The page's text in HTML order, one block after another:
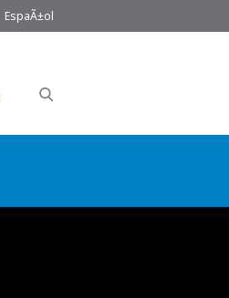
EspaÃ±ol